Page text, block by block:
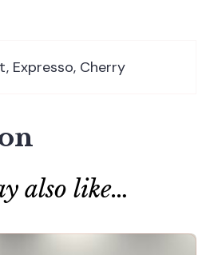
Expresso, Cherry
also like…